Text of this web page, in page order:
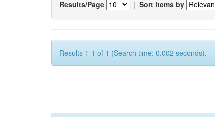
Results/Page | Sort items by
Results 1-1 of 1 (Search time: 0.002 seconds).